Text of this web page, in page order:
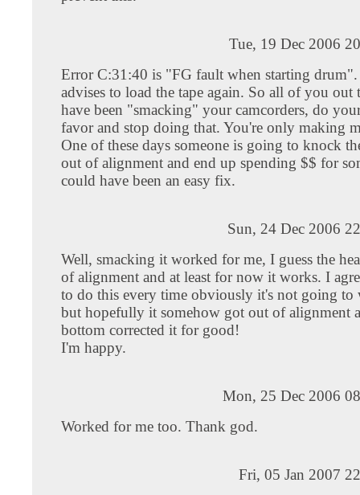
Tue, 19 Dec 2006
Error C:31:40 is "FG fault when starting
advises to load the tape again. So all of you out
have been "smacking" your camcorders, do
favor and stop doing that. You're only making
One of these days someone is going to knock
out of alignment and end up spending $$ for
could have been an easy fix.
Sun, 24 Dec 2006
Well, smacking it worked for me, I guess the
of alignment and at least for now it works. I
to do this every time obviously it's not going to
but hopefully it somehow got out of alignment
bottom corrected it for good!
I'm happy.
Mon, 25 Dec 2006
Worked for me too. Thank god.
Fri, 05 Jan 2007